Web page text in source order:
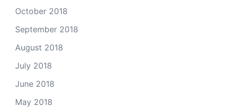
October 2018
September 2018
August 2018
July 2018
June 2018
May 2018